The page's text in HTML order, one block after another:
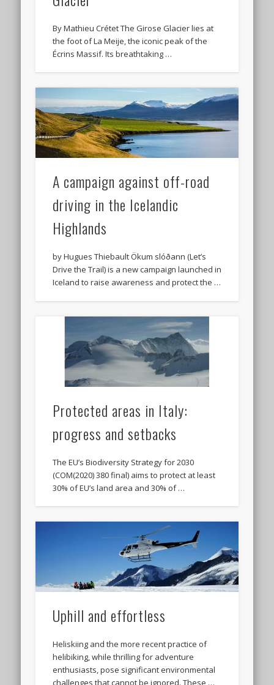
By Mathieu Crétet The Girose Glacier lies at
the foot of La Meije, the iconic peak of the
Écrins Massif. Its breathtaking …
A campaign against off-road
driving in the Icelandic
Highlands
by Hugues Thiebault Ökum slóðann (Let’s
Drive the Trail) is a new campaign launched in
Iceland to raise awareness and protect the …
Protected areas in Italy:
progress and setbacks
The EU’s Biodiversity Strategy for 2030
(COM(2020) 380 final) aims to protect at least
30% of EU’s land area and 30% of …
Uphill and effortless
Heliskiing and the more recent practice of
helibiking, while thrilling for adventure
enthusiasts, pose significant environmental
challenges that cannot be ignored. These …